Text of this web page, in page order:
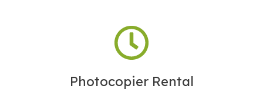
Photocopier Rental